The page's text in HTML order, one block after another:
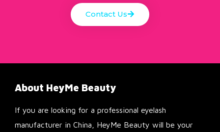
Contact Us
About HeyMe Beauty
If you are looking for a professional eyelash
manufacturer in China, HeyMe Beauty will be your